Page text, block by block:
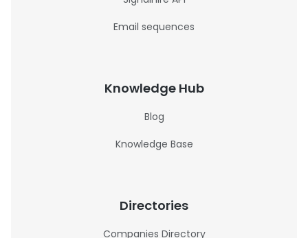
Email sequences
Knowledge Hub
Blog
Knowledge Base
Directories
Companies Directory